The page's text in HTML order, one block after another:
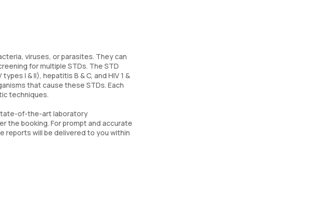
viruses, or parasites. They can
for multiple STDs. The STD
I & II), hepatitis B & C, and HIV 1 &
that cause these STDs. Each
techniques.
of-the-art laboratory
the booking. For prompt and accurate
reports will be delivered to you within